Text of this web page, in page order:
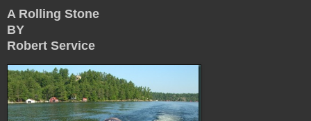
A Rolling Stone
BY
Robert Service